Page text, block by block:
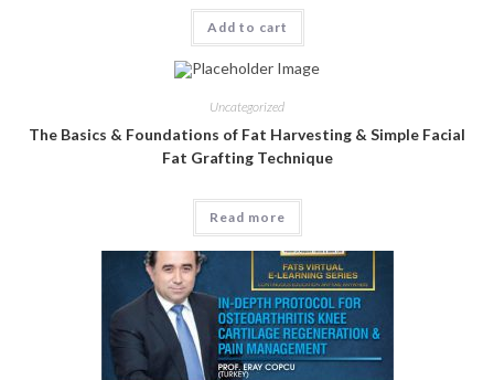
Add to cart
Uncategorized
The Basics & Foundations of Fat Harvesting & Simple Facial
Fat Grafting Technique
Read more